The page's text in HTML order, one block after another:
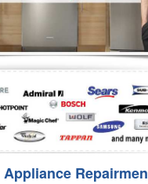
Appliance Repairmen